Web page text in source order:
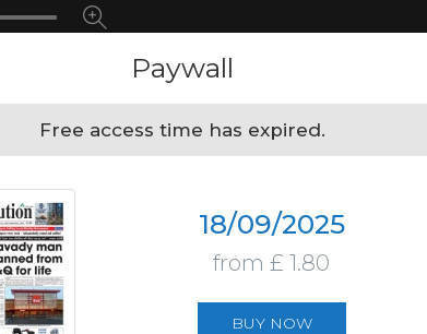
Paywall
Free access time has expired.
18/09/2025
from £ 1.80
BUY NOW